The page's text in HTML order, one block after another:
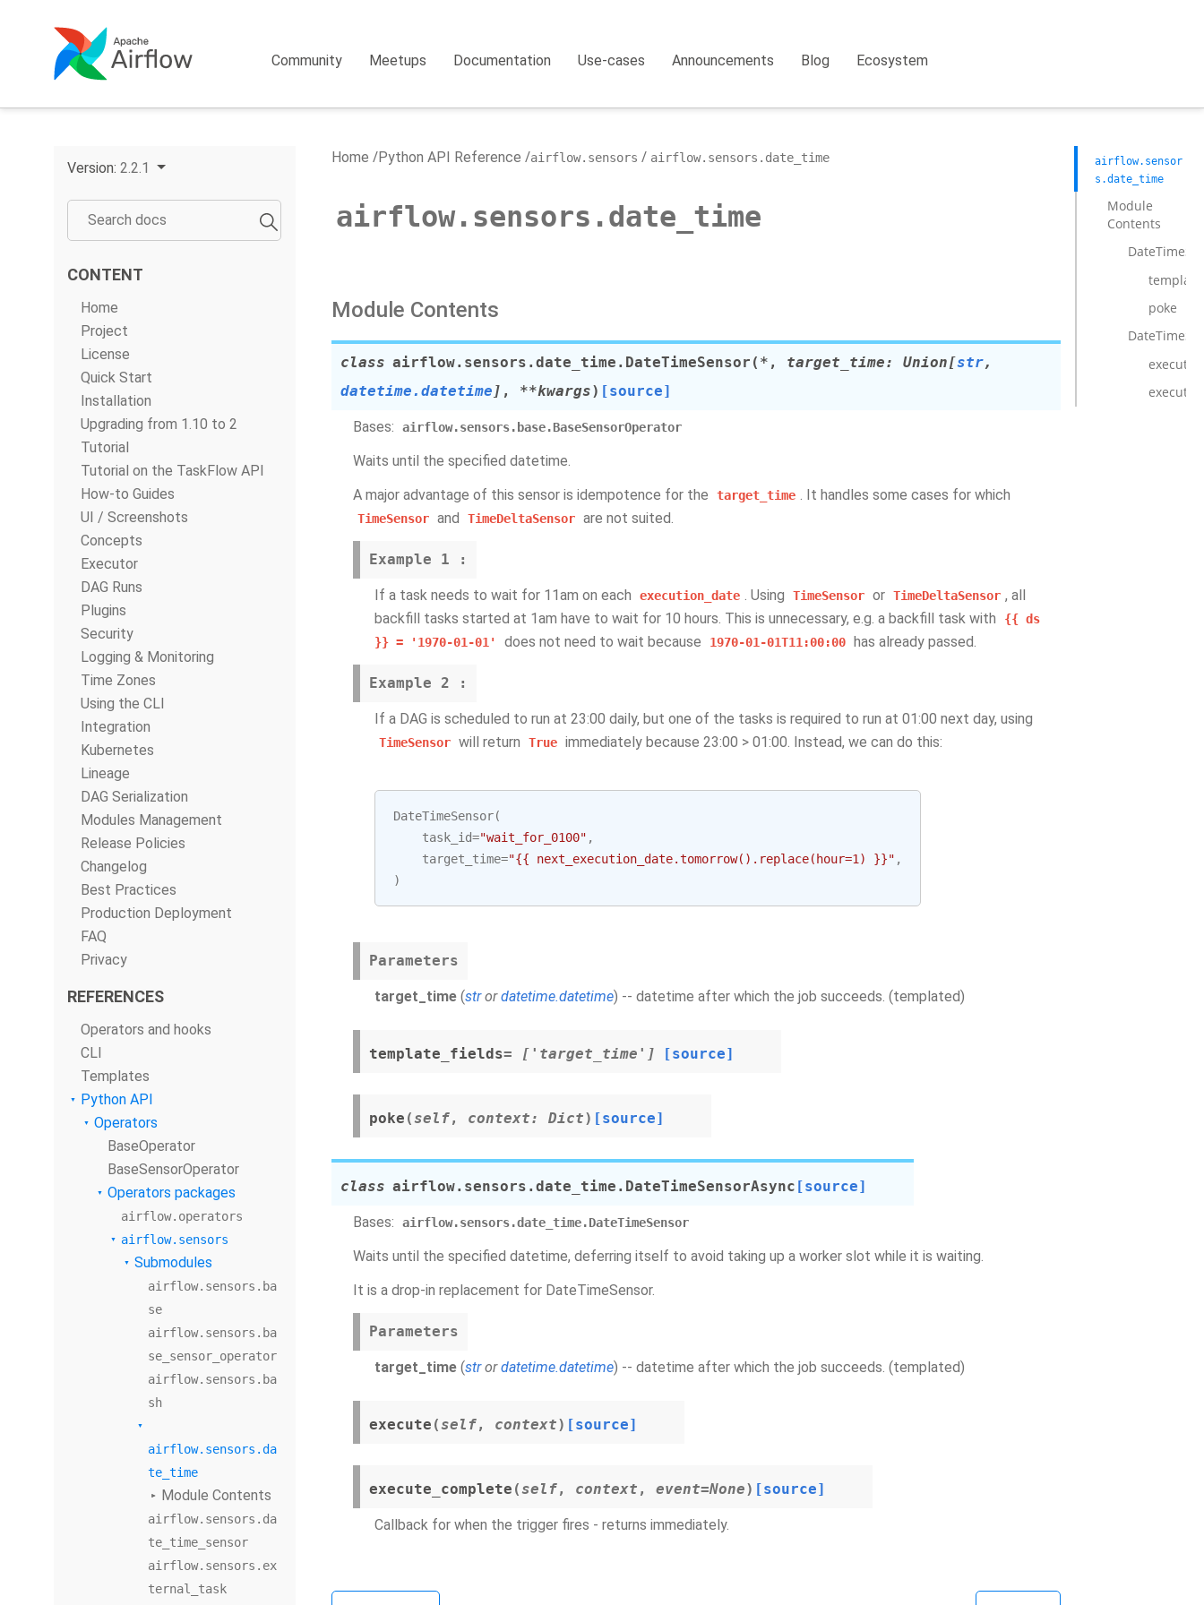
Community Meetups Documentation Use-cases Announcements Blog Ecosystem
Version: 2.2.1
CONTENT
Home
Project
License
Quick Start
Installation
Upgrading from 1.10 to 2
Tutorial
Tutorial on the TaskFlow API
How-to Guides
UI / Screenshots
Concepts
Executor
DAG Runs
Plugins
Security
Logging & Monitoring
Time Zones
Using the CLI
Integration
Kubernetes
Lineage
DAG Serialization
Modules Management
Release Policies
Changelog
Best Practices
Production Deployment
FAQ
Privacy
REFERENCES
Operators and hooks
CLI
Templates
Python API
Operators
BaseOperator
BaseSensorOperator
Operators packages
airflow.operators
airflow.sensors
Submodules
airflow.sensors.ba
se
airflow.sensors.ba
se_sensor_operator
airflow.sensors.ba
sh
airflow.sensors.da
te_time
Module Contents
airflow.sensors.da
te_time_sensor
airflow.sensors.ex
ternal_task
Home Python API Reference airflow.sensors airflow.sensors.date_time
airflow.sensors.date_time
Module Contents
class airflow.sensors.date_time. DateTimeSensor ( * , target_time: Union[str,
datetime.datetime ] , **kwargs) [source]
Bases: airflow.sensors.base.BaseSensorOperator
Waits until the specified datetime.
A major advantage of this sensor is idempotence for the
target_time . It handles some cases for which
TimeSensor and TimeDeltaSensor are not suited.
Example 1 :
If a task needs to wait for 11am on each execution_date . Using TimeSensor or TimeDeltaSensor , all
backfill tasks started at 1am have to wait for 10 hours. This is unnecessary, e.g. a backfill task with
{{ ds
}} = '1970-01-01' does not need to wait because 1970-01-01T11:00:00 has already passed.
Example 2 :
If a DAG is scheduled to run at 23:00 daily, but one of the tasks is required to run at 01:00 next day, using
TimeSensor will return True immediately because 23:00 > 01:00. Instead, we can do this:
DateTimeSensor(
task_id="wait_for_0100" ,
target_time="{{ next_execution_date.tomorrow().replace(hour=1) }}" ,
)
Parameters
target_time (strordatetime.datetime) -- datetime after which the job succeeds. (templated)
template_fields= ['target_time'] [source]
poke (self, context: Dict) [source]
class airflow.sensors.date_time. DateTimeSensorAsync [source]
Bases: airflow.sensors.date_time.DateTimeSensor
Waits until the specified datetime, deferring itself to avoid taking up a worker slot while it is waiting.
It is a drop-in replacement for DateTimeSensor.
Parameters
target_time (strordatetime.datetime) -- datetime after which the job succeeds. (templated)
execute (self, context) [source]
execute_complete (self, context , event=None) [source]
Callback for when the trigger fires - returns immediately.
airflow.sensor
s.date_time
Module
Contents
poke
execute